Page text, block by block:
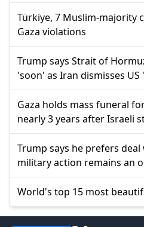
Türkiye, 7 Muslim-majority
Gaza violations
Trump says Strait of
'soon' as Iran dismisses
Gaza holds mass funeral
nearly 3 years after Israeli
Trump says he prefers
military action remains an
World's top 15 most